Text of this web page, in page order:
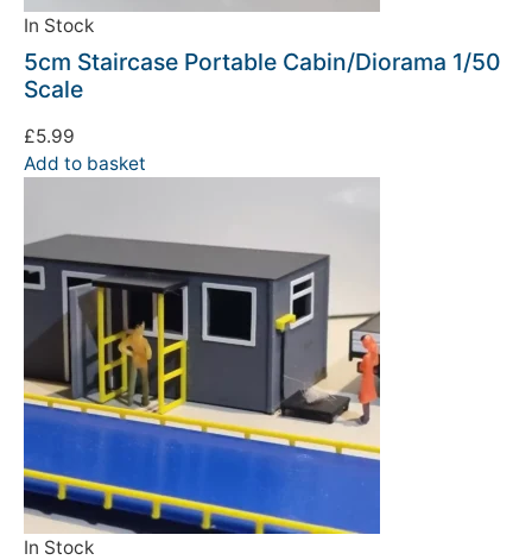
In Stock
5cm Staircase Portable Cabin/Diorama 1/50
Scale
£5.99
Add to basket
In Stock